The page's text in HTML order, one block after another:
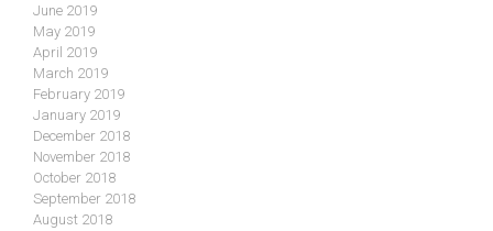
June 2019
May 2019
April 2019
March 2019
February 2019
January 2019
December 2018
November 2018
October 2018
September 2018
August 2018